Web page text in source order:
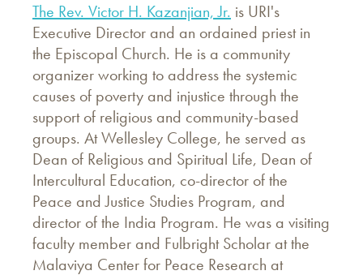
The Rev. Victor H. Kazanjian, Jr. is URI's
Executive Director and an ordained priest in
the Episcopal Church. He is a community
organizer working to address the systemic
causes of poverty and injustice through the
support of religious and community-based
groups. At Wellesley College, he served as
Dean of Religious and Spiritual Life, Dean of
Intercultural Education, co-director of the
Peace and Justice Studies Program, and
director of the India Program. He was a visiting
faculty member and Fulbright Scholar at the
Malaviya Center for Peace Research at